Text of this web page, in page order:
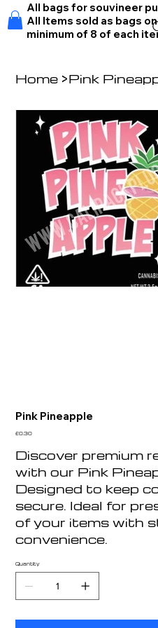
All bags for souvineer
All Items sold as bags
minimum of 8 of each
Home >Pink
Pink Pineapple
Price
£0.30
Discover premium
with our Pink
Designed to keep
secure. Ideal for
of your items with
convenience.
Quantity